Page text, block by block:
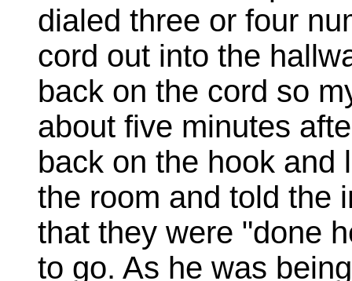
dialed three or four
cord out into the
back on the cord so
about five minutes
back on the hook and
the room and told the
that they were "done
to go. As he was